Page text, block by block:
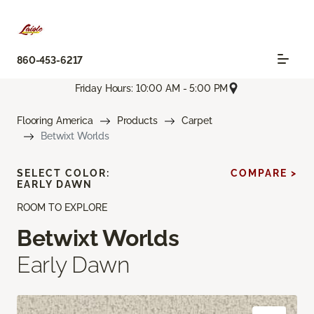
860-453-6217
Friday Hours: 10:00 AM - 5:00 PM
Flooring America Products
Carpet
Betwixt Worlds
ROOM TO EXPLORE
Betwixt Worlds
Early Dawn
SELECT COLOR:
EARLY DAWN
COMPARE >